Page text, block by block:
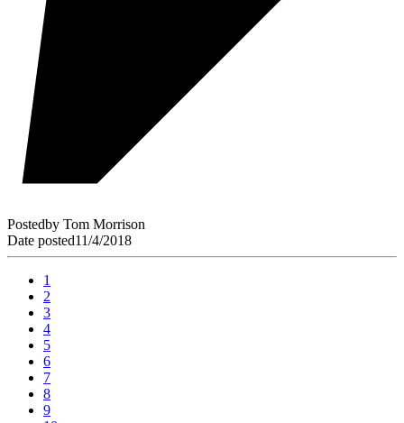
Postedby Tom Morrison
Date posted11/4/2018
1
2
3
4
5
6
7
8
9